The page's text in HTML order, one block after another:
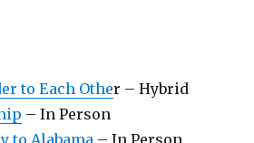
to Each Other – Hybrid
– In Person
to Alabama – In Person